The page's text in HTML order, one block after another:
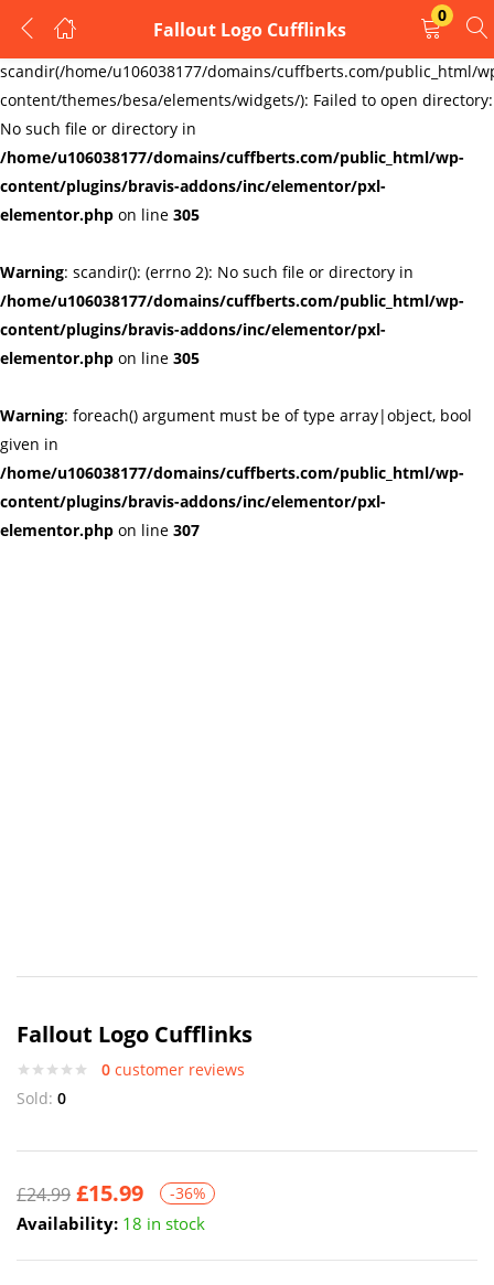
Warning:
scandir(/home/u106038177/domains/cuffberts.com/public_html/
content/themes/besa/elements/widgets/): Failed to open directory:
No such file or directory in
/home/u106038177/domains/cuffberts.com/public_html/wp-
content/plugins/bravis-addons/inc/elementor/pxl-
elementor.php on line 305
Warning: scandir(): (errno 2): No such file or directory in
/home/u106038177/domains/cuffberts.com/public_html/wp-
content/plugins/bravis-addons/inc/elementor/pxl-
elementor.php on line 305
Warning: foreach() argument must be of type array|object, bool
given in
/home/u106038177/domains/cuffberts.com/public_html/wp-
content/plugins/bravis-addons/inc/elementor/pxl-
elementor.php on line 307
Fallout Logo Cufflinks
0
LOGIN
REGISTER
Enter your username and password to login.
Remember me Lost password?
Fallout Logo Cufflinks
0 customer reviews
Sold: 0
£24.99 £15.99 -36%
Availability: 18 in stock